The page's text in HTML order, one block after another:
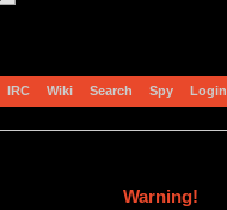
IRC Wiki Search Spy Login
Warning!